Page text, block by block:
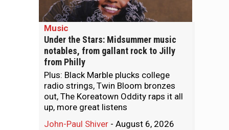
Music
Under the Stars: Midsummer music
notables, from gallant rock to Jilly
from Philly
Plus: Black Marble plucks college
radio strings, Twin Bloom bronzes
out, The Koreatown Oddity raps it all
up, more great listens
John-Paul Shiver - August 6, 2026